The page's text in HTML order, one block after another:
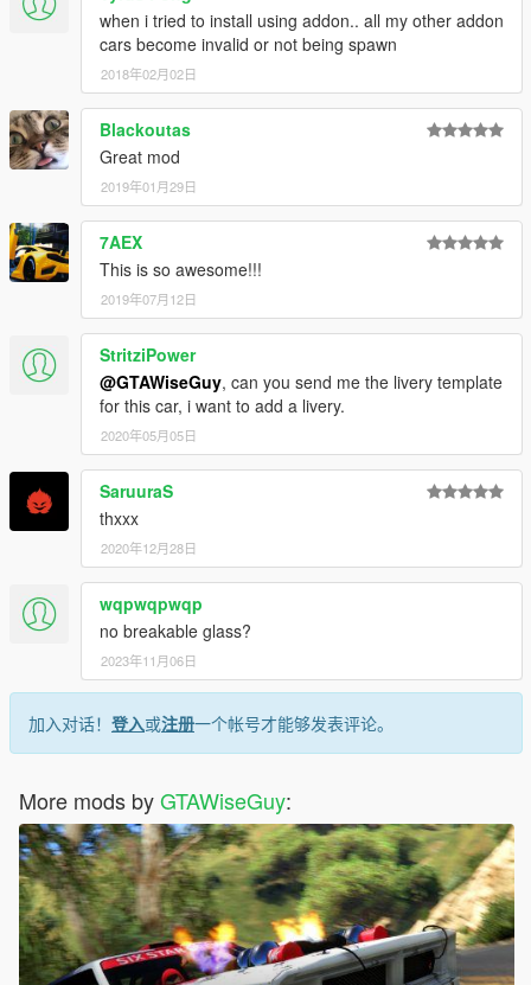
when i tried to install using addon.. all my other addon
cars become invalid or not being spawn
2018年02月02日
Blackoutas
Great mod
2019年01月29日
7AEX
This is so awesome!!!
2019年07月12日
StritziPower
@GTAWiseGuy, can you send me the livery template
for this car, i want to add a livery.
2020年05月05日
SaruuraS
thxxx
2020年12月28日
wqpwqpwqp
no breakable glass?
2023年11月06日
加入对话！ 登入或注册一个帐号才能够发表评论。
More mods byGTAWiseGuy: